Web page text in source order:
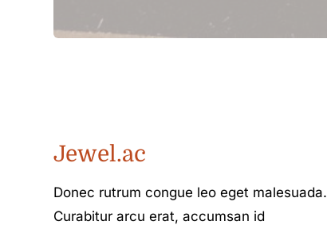
Jewel.ac
Donec rutrum congue leo eget malesuada.
Curabitur arcu erat, accumsan id